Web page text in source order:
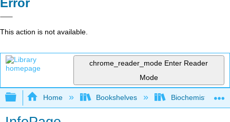
Error
This action is not available.
chrome_reader_mode Enter Reader
Mode
Expand/collapse global hierarchy
Home Bookshelves Biochemistry